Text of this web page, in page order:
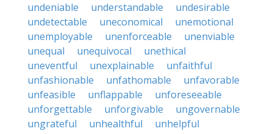
undeniable
understandable
undesirable
undetectable
uneconomical
unemotional
unemployable
unenforceable
unenviable
unequal
unequivocal
unethical
uneventful
unexplainable
unfaithful
unfashionable
unfathomable
unfavorable
unfeasible
unflappable
unforeseeable
unforgettable
unforgivable
ungovernable
ungrateful
unhealthful
unhelpful